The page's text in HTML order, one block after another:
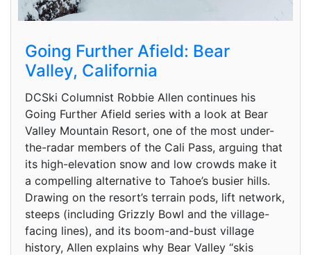
Going Further Afield: Bear
Valley, California
DCSki Columnist Robbie Allen continues his
Going Further Afield series with a look at Bear
Valley Mountain Resort, one of the most under-
the-radar members of the Cali Pass, arguing that
its high-elevation snow and low crowds make it
a compelling alternative to Tahoe’s busier hills.
Drawing on the resort’s terrain pods, lift network,
steeps (including Grizzly Bowl and the village-
facing lines), and its boom-and-bust village
history, Allen explains why Bear Valley “skis